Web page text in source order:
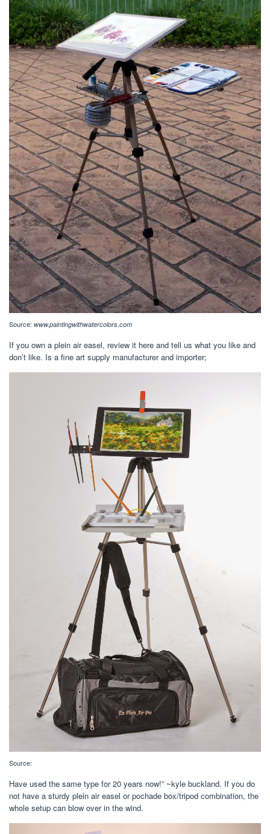
Source: www.paintingwithwatercolors.com
If you own a plein air easel, review it here and tell us what you like and
don’t like. Is a fine art supply manufacturer and importer;
Source:
Have used the same type for 20 years now!” ~kyle buckland. If you do
not have a sturdy plein air easel or pochade box/tripod combination, the
whole setup can blow over in the wind.